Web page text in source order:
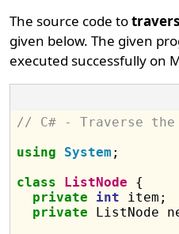
The source code to
given below. The given
executed successfully on
// C# - Traverse
using
System ;
class
ListNode {
private
int item;
private ListNode